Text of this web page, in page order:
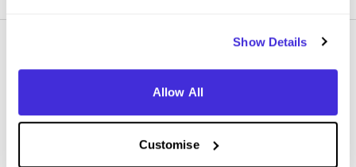
Show Details
Allow All
Customise
Commercial Associate